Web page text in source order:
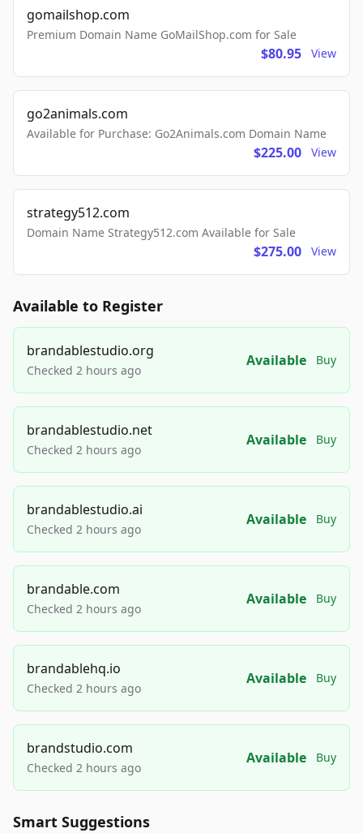
gomailshop.com
Premium Domain Name GoMailShop.com for Sale
$80.95 View
go2animals.com
Available for Purchase: Go2Animals.com Domain Name
$225.00 View
strategy512.com
Domain Name Strategy512.com Available for Sale
$275.00 View
Available to Register
brandablestudio.org
Checked 2 hours ago
Available Buy
brandablestudio.net
Checked 2 hours ago
Available Buy
brandablestudio.ai
Checked 2 hours ago
Available Buy
brandable.com
Checked 2 hours ago
Available Buy
brandablehq.io
Checked 2 hours ago
Available Buy
brandstudio.com
Checked 2 hours ago
Available Buy
Smart Suggestions